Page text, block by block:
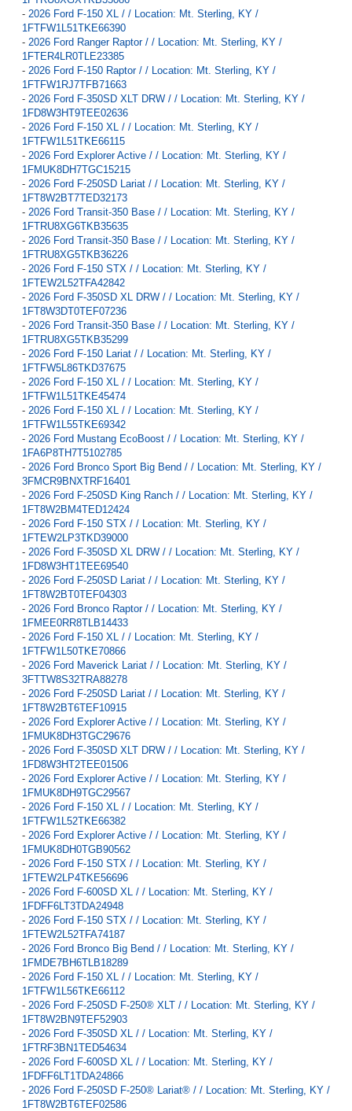
- 2026 Ford F-150 XL / / Location: Mt. Sterling, KY /
1FTFW1L51TKE66390
- 2026 Ford Ranger Raptor / / Location: Mt. Sterling, KY /
1FTER4LR0TLE23385
- 2026 Ford F-150 Raptor / / Location: Mt. Sterling, KY /
1FTFW1RJ7TFB71663
- 2026 Ford F-350SD XLT DRW / / Location: Mt. Sterling, KY /
1FD8W3HT9TEE02636
- 2026 Ford F-150 XL / / Location: Mt. Sterling, KY /
1FTFW1L51TKE66115
- 2026 Ford Explorer Active / / Location: Mt. Sterling, KY /
1FMUK8DH7TGC15215
- 2026 Ford F-250SD Lariat / / Location: Mt. Sterling, KY /
1FT8W2BT7TED32173
- 2026 Ford Transit-350 Base / / Location: Mt. Sterling, KY /
1FTRU8XG6TKB35635
- 2026 Ford Transit-350 Base / / Location: Mt. Sterling, KY /
1FTRU8XG5TKB36226
- 2026 Ford F-150 STX / / Location: Mt. Sterling, KY /
1FTEW2L52TFA42842
- 2026 Ford F-350SD XL DRW / / Location: Mt. Sterling, KY /
1FT8W3DT0TEF07236
- 2026 Ford Transit-350 Base / / Location: Mt. Sterling, KY /
1FTRU8XG5TKB35299
- 2026 Ford F-150 Lariat / / Location: Mt. Sterling, KY /
1FTFW5L86TKD37675
- 2026 Ford F-150 XL / / Location: Mt. Sterling, KY /
1FTFW1L51TKE45474
- 2026 Ford F-150 XL / / Location: Mt. Sterling, KY /
1FTFW1L55TKE69342
- 2026 Ford Mustang EcoBoost / / Location: Mt. Sterling, KY /
1FA6P8TH7T5102785
- 2026 Ford Bronco Sport Big Bend / / Location: Mt. Sterling, KY /
3FMCR9BNXTRF16401
- 2026 Ford F-250SD King Ranch / / Location: Mt. Sterling, KY /
1FT8W2BM4TED12424
- 2026 Ford F-150 STX / / Location: Mt. Sterling, KY /
1FTEW2LP3TKD39000
- 2026 Ford F-350SD XL DRW / / Location: Mt. Sterling, KY /
1FD8W3HT1TEE69540
- 2026 Ford F-250SD Lariat / / Location: Mt. Sterling, KY /
1FT8W2BT0TEF04303
- 2026 Ford Bronco Raptor / / Location: Mt. Sterling, KY /
1FMEE0RR8TLB14433
- 2026 Ford F-150 XL / / Location: Mt. Sterling, KY /
1FTFW1L50TKE70866
- 2026 Ford Maverick Lariat / / Location: Mt. Sterling, KY /
3FTTW8S32TRA88278
- 2026 Ford F-250SD Lariat / / Location: Mt. Sterling, KY /
1FT8W2BT6TEF10915
- 2026 Ford Explorer Active / / Location: Mt. Sterling, KY /
1FMUK8DH3TGC29676
- 2026 Ford F-350SD XLT DRW / / Location: Mt. Sterling, KY /
1FD8W3HT2TEE01506
- 2026 Ford Explorer Active / / Location: Mt. Sterling, KY /
1FMUK8DH9TGC29567
- 2026 Ford F-150 XL / / Location: Mt. Sterling, KY /
1FTFW1L52TKE66382
- 2026 Ford Explorer Active / / Location: Mt. Sterling, KY /
1FMUK8DH0TGB90562
- 2026 Ford F-150 STX / / Location: Mt. Sterling, KY /
1FTEW2LP4TKE56696
- 2026 Ford F-600SD XL / / Location: Mt. Sterling, KY /
1FDFF6LT3TDA24948
- 2026 Ford F-150 STX / / Location: Mt. Sterling, KY /
1FTEW2L52TFA74187
- 2026 Ford Bronco Big Bend / / Location: Mt. Sterling, KY /
1FMDE7BH6TLB18289
- 2026 Ford F-150 XL / / Location: Mt. Sterling, KY /
1FTFW1L56TKE66112
- 2026 Ford F-250SD F-250® XLT / / Location: Mt. Sterling, KY /
1FT8W2BN9TEF52903
- 2026 Ford F-350SD XL / / Location: Mt. Sterling, KY /
1FTRF3BN1TED54634
- 2026 Ford F-600SD XL / / Location: Mt. Sterling, KY /
1FDFF6LT1TDA24866
- 2026 Ford F-250SD F-250® Lariat® / / Location: Mt. Sterling, KY /
1FT8W2BT6TEF02586